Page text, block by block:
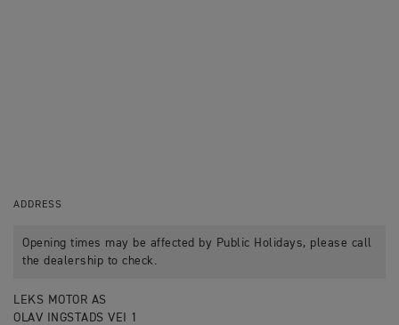
ADDRESS
Opening times may be affected by Public Holidays, please call
the dealership to check.
LEKS MOTOR AS
OLAV INGSTADS VEI 1